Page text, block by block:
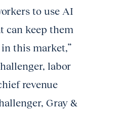
to use AI
can keep them
this market,”
labor
revenue
Gray &